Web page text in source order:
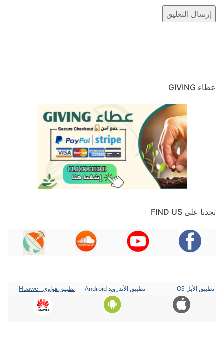
عطاء GIVING
تجدنا على FIND US
تطبيق الأبل iOS تطبيق الأندرويد Android تطبيق هواوي Huawei